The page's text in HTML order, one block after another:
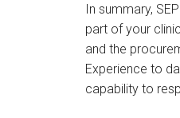
In summary,
part of your
and the
Experience to
capability to